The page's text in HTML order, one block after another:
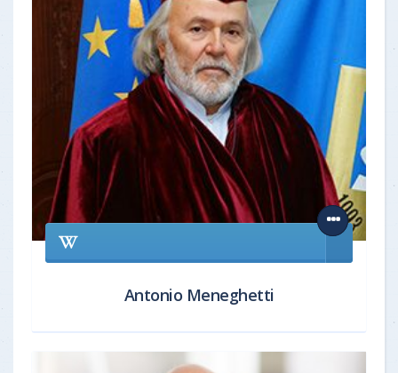
Antonio Meneghetti